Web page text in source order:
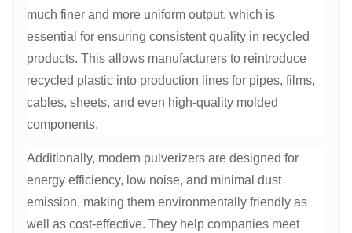
much finer and more uniform output, which is
essential for ensuring consistent quality in recycled
products. This allows manufacturers to reintroduce
recycled plastic into production lines for pipes, films,
cables, sheets, and even high-quality molded
components.
Additionally, modern pulverizers are designed for
energy efficiency, low noise, and minimal dust
emission, making them environmentally friendly as
well as cost-effective. They help companies meet